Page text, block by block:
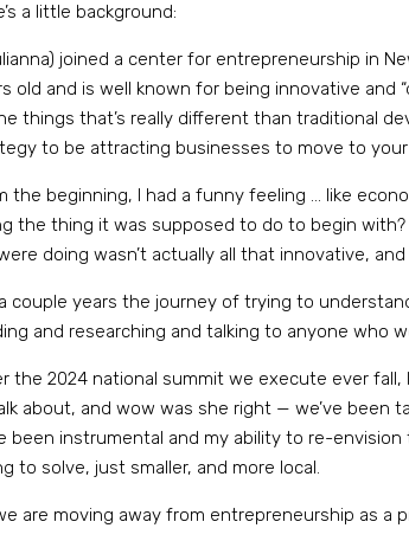
a little background:
joined a center for entrepreneurship in
old and is well known for being innovative
things that’s really different than traditional
to be attracting businesses to move to
the beginning, I had a funny feeling … like
the thing it was supposed to do to begin
doing wasn’t actually all that innovative,
couple years the journey of trying to
and researching and talking to anyone who
the 2024 national summit we execute ever
about, and wow was she right — we’ve been
been instrumental and my ability to re-
to solve, just smaller, and more local.
are moving away from entrepreneurship as a